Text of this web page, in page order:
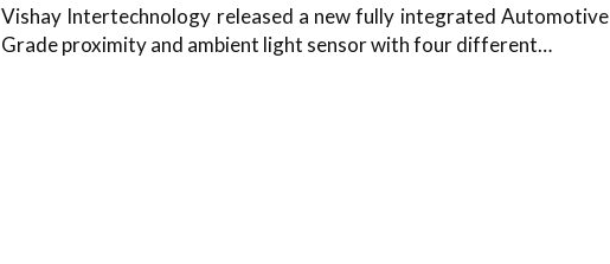
Vishay Intertechnology released a new fully integrated Automotive
Grade proximity and ambient light sensor with four different…